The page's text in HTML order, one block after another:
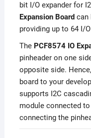
bit I/O expander for
Expansion Board can
providing up to 64 I/
The PCF8574 IO
pinheader on one
opposite side.
board to your
supports I2C
module connected
connecting the